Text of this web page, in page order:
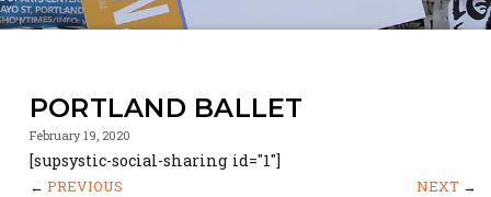
PORTLAND BALLET
February 19, 2020
[supsystic-social-sharing id="1"]
← PREVIOUS NEXT→